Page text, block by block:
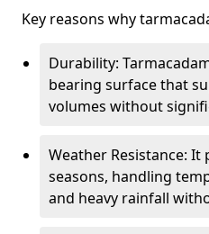
Key reasons why
Durability:
bearing surface that
volumes without
Weather Resistance:
seasons, handling
and heavy rainfall